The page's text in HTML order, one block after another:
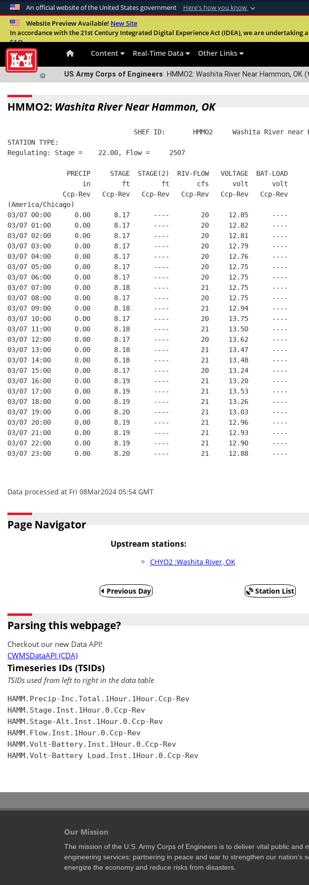
An official website of the United States government Here's how you know
Official websites use .mil
A.milwebsite belongs to an official U.S. Department of Defense
Website Preview Available! New Site
In accordance with the 21st Century Integrated Digital Experience Act (IDEA), we are
FAQ
Content Real-Time Data Other Links
US Army Corps of Engineers HMMO2: Washita River Near Hammon, OK
HMMO2: Washita River Near Hammon, OK
SHEF ID:       HMMO2     Washita River near
STATION TYPE:
Regulating: Stage =    22.00, Flow =     2507
               PRECIP     STAGE  STAGE(2)  RIV-FLOW   VOLTAGE  BAT-LOAD
                   in        ft        ft       cfs      volt      volt
              Ccp-Rev   Ccp-Rev   Ccp-Rev   Ccp-Rev   Ccp-Rev   Ccp-Rev
(America/Chicago)
03/07 00:00      0.00      8.17      ----        20     12.85      ----
03/07 01:00      0.00      8.17      ----        20     12.82      ----
03/07 02:00      0.00      8.17      ----        20     12.81      ----
03/07 03:00      0.00      8.17      ----        20     12.79      ----
03/07 04:00      0.00      8.17      ----        20     12.76      ----
03/07 05:00      0.00      8.17      ----        20     12.75      ----
03/07 06:00      0.00      8.17      ----        20     12.75      ----
03/07 07:00      0.00      8.18      ----        21     12.75      ----
03/07 08:00      0.00      8.17      ----        20     12.75      ----
03/07 09:00      0.00      8.18      ----        21     12.94      ----
03/07 10:00      0.00      8.17      ----        20     13.75      ----
03/07 11:00      0.00      8.18      ----        21     13.50      ----
03/07 12:00      0.00      8.17      ----        20     13.62      ----
03/07 13:00      0.00      8.18      ----        21     13.47      ----
03/07 14:00      0.00      8.18      ----        21     13.48      ----
03/07 15:00      0.00      8.17      ----        20     13.24      ----
03/07 16:00      0.00      8.19      ----        21     13.20      ----
03/07 17:00      0.00      8.19      ----        21     13.53      ----
03/07 18:00      0.00      8.19      ----        21     13.26      ----
03/07 19:00      0.00      8.20      ----        21     13.03      ----
03/07 20:00      0.00      8.19      ----        21     12.96      ----
03/07 21:00      0.00      8.19      ----        21     12.93      ----
03/07 22:00      0.00      8.19      ----        21     12.90      ----
03/07 23:00      0.00      8.20      ----        21     12.88      ----
Data processed at Fri 08Mar2024 05:54 GMT
Page Navigator
Upstream stations:
CHYO2 :Washita River, OK
Previous Day Station List
Parsing this webpage?
Checkout our new Data API!
CWMSDataAPI (CDA)
Timeseries IDs (TSIDs)
TSIDs used from left to right in the data table
HAMM.Precip-Inc.Total.1Hour.1Hour.Ccp-Rev
HAMM.Stage.Inst.1Hour.0.Ccp-Rev
HAMM.Stage-Alt.Inst.1Hour.0.Ccp-Rev
HAMM.Flow.Inst.1Hour.0.Ccp-Rev
HAMM.Volt-Battery.Inst.1Hour.0.Ccp-Rev
HAMM.Volt-Battery Load.Inst.1Hour.0.Ccp-Rev
Our Mission
The mission of the U.S. Army Corps of Engineers is to deliver vital public and
engineering services; partnering in peace and war to strengthen our nation’s
energize the economy and reduce risks from disasters.